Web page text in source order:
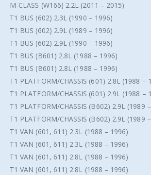
M-CLASS (W166) 2.2L (2011 – 2015)
T1 BUS (602) 2.3L (1990 – 1996)
T1 BUS (602) 2.9L (1989 – 1996)
T1 BUS (602) 2.9L (1990 – 1996)
T1 BUS (B601) 2.8L (1988 – 1996)
T1 BUS (B601) 2.8L (1988 – 1996)
T1 PLATFORM/CHASSIS (601) 2.8L (1988 –
T1 PLATFORM/CHASSIS (601) 2.9L (1988 –
T1 PLATFORM/CHASSIS (B602) 2.9L (1989
T1 PLATFORM/CHASSIS (B602) 2.9L (1989
T1 VAN (601, 611) 2.3L (1988 – 1996)
T1 VAN (601, 611) 2.3L (1988 – 1996)
T1 VAN (601, 611) 2.8L (1988 – 1996)
T1 VAN (601, 611) 2.8L (1988 – 1996)